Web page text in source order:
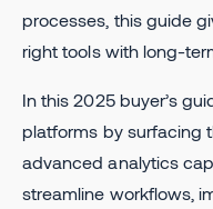
processes, this guide
right tools with long-
In this 2025 buyer’s
platforms by surfacing
advanced analytics
streamline workflows,